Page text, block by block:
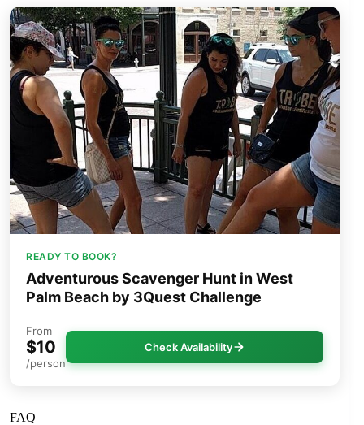
READY TO BOOK?
Adventurous Scavenger Hunt in West
Palm Beach by 3Quest Challenge
From
$10
/person
Check Availability
FAQ